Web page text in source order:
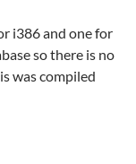
i386 and one for
so there is no
was compiled